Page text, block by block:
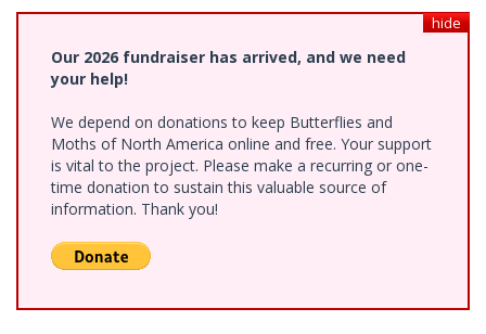
hide
Our 2026 fundraiser has arrived, and we need
your help!
We depend on donations to keep Butterflies and
Moths of North America online and free. Your support
is vital to the project. Please make a recurring or one-
time donation to sustain this valuable source of
information. Thank you!